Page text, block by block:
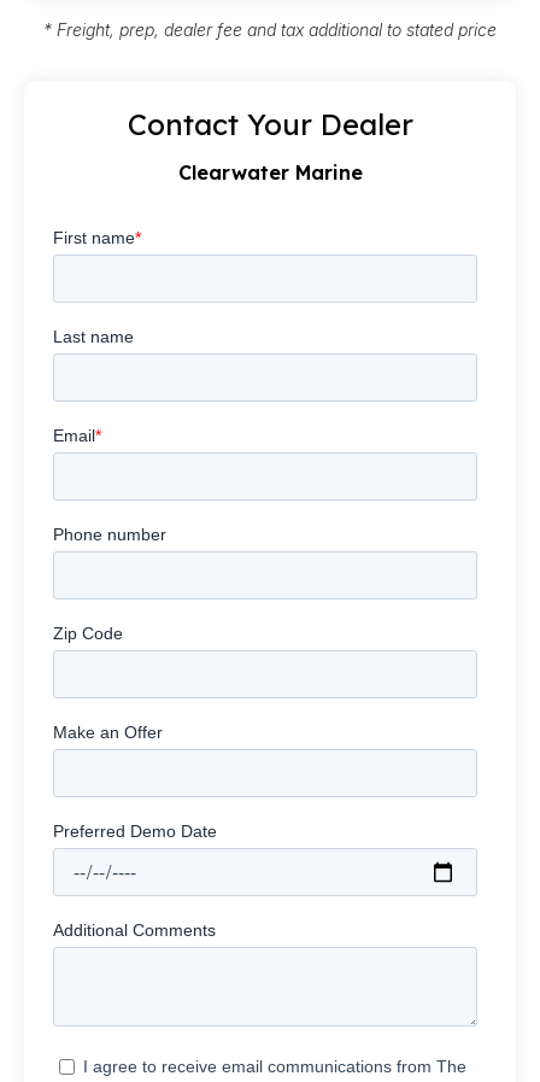
* Freight, prep, dealer fee and tax additional to stated price
Contact Your Dealer
Clearwater Marine